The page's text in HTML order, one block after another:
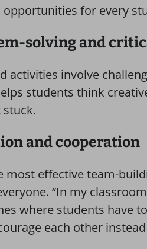
for every
solving and
activities involve
students think
stuck.
and cooperation
most effective team-
“In my
where students have
each other instead